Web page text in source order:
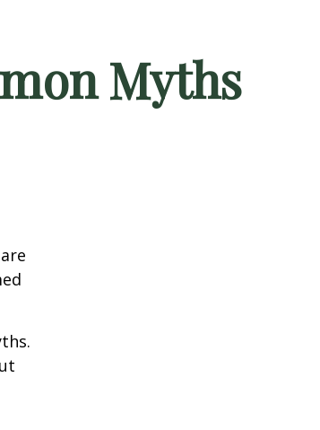
Myths